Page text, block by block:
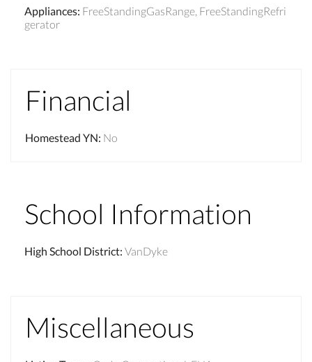
Appliances: FreeStandingGasRange, FreeStandingRefri
gerator
Financial
Homestead YN: No
School Information
High School District: VanDyke
Miscellaneous